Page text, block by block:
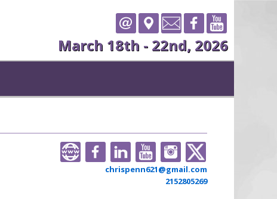
March 18th - 22nd, 2026
chrispenn621@gmail.com
2152805269